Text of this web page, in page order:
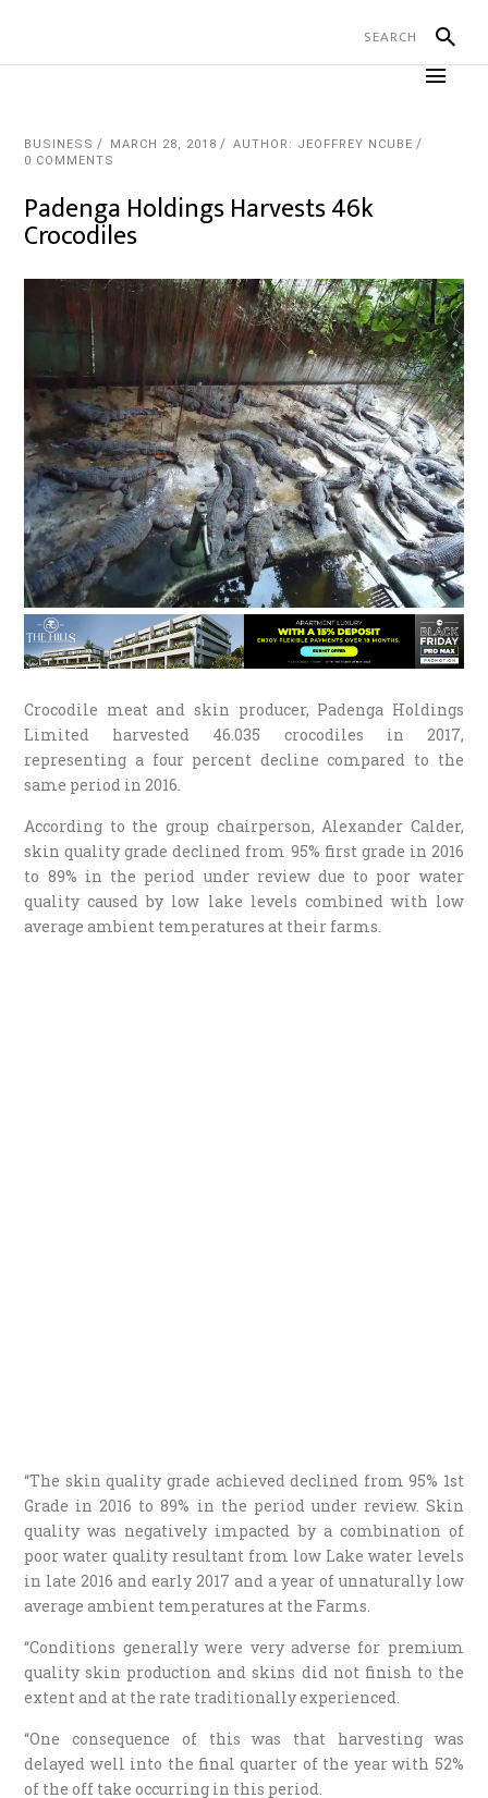
BUSINESS MARCH 28, 2018
AUTHOR: JEOFFREY NCUBE
0 COMMENTS
Padenga Holdings Harvests 46k
Crocodiles
Crocodile meat and skin producer, Padenga Holdings
Limited harvested 46.035 crocodiles in 2017,
representing a four percent decline compared to the
same period in 2016.
According to the group chairperson, Alexander Calder,
skin quality grade declined from 95% first grade in 2016
to 89% in the period under review due to poor water
quality caused by low lake levels combined with low
average ambient temperatures at their farms.
“The skin quality grade achieved declined from 95% 1st
Grade in 2016 to 89% in the period under review. Skin
quality was negatively impacted by a combination of
poor water quality resultant from low Lake water levels
in late 2016 and early 2017 and a year of unnaturally low
average ambient temperatures at the Farms.
“Conditions generally were very adverse for premium
quality skin production and skins did not finish to the
extent and at the rate traditionally experienced.
“One consequence of this was that harvesting was
delayed well into the final quarter of the year with 52%
of the off take occurring in this period.